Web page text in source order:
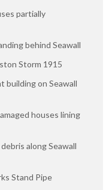
partially
behind Seawall
Storm 1915
building on Seawall
houses lining
along Seawall
Stand Pipe